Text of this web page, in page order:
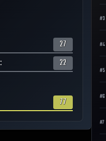
27
: 22
77
#3
#4
#5
#6
#7